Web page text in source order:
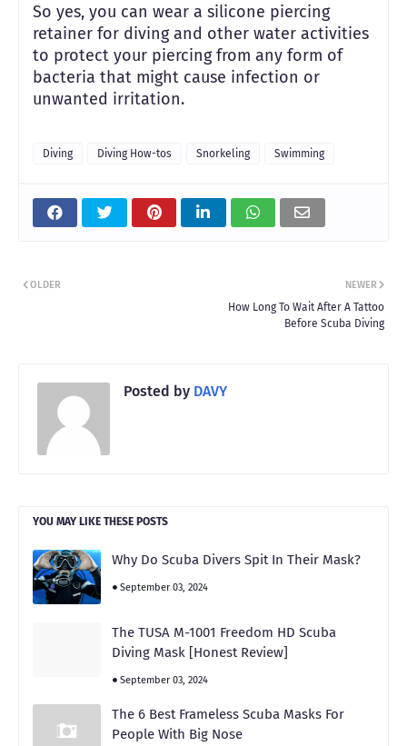
So yes, you can wear a silicone piercing
retainer for diving and other water activities
to protect your piercing from any form of
bacteria that might cause infection or
unwanted irritation.
Diving Diving How-tos Snorkeling Swimming
NEWER
How Long To Wait After A Tattoo
Before Scuba Diving
OLDER
Posted by DAVY
YOU MAY LIKE THESE POSTS
Why Do Scuba Divers Spit In Their Mask?
September 03, 2024
The TUSA M-1001 Freedom HD Scuba
Diving Mask [Honest Review]
September 03, 2024
The 6 Best Frameless Scuba Masks For
People With Big Nose